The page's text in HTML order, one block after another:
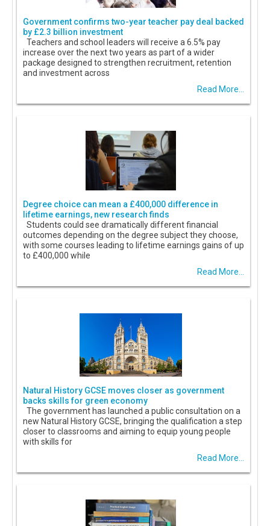
Government confirms two-year teacher pay deal backed
by £2.3 billion investment
Teachers and school leaders will receive a 6.5% pay
increase over the next two years as part of a wider
package designed to strengthen recruitment, retention
and investment across
Read More...
Degree choice can mean a £400,000 difference in
lifetime earnings, new research finds
Students could see dramatically different financial
outcomes depending on the degree subject they choose,
with some courses leading to lifetime earnings gains of up
to £400,000 while
Read More...
Natural History GCSE moves closer as government
backs skills for green economy
The government has launched a public consultation on a
new Natural History GCSE, bringing the qualification a step
closer to classrooms and aiming to equip young people
with skills for
Read More...